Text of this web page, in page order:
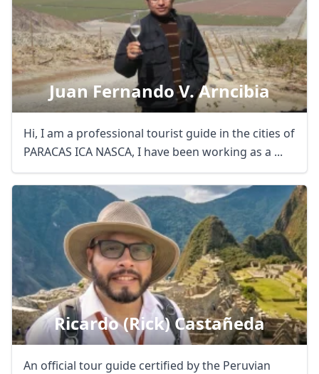
Juan Fernando V. Arncibia
Hi, I am a professional tourist guide in the cities of
PARACAS ICA NASCA, I have been working as a ...
Ricardo (rick) Castañeda
An official tour guide certified by the Peruvian